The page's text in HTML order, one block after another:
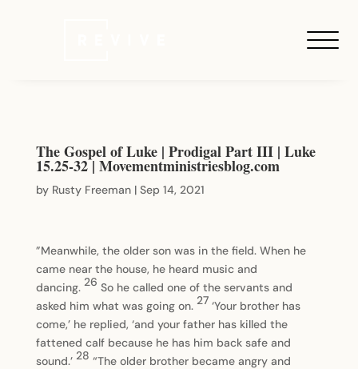
The Gospel of Luke | Prodigal Part III | Luke
15.25-32 | Movementministriesblog.com
by Rusty Freeman| Sep 14, 2021
”Meanwhile, the older son was in the field. When he
came near the house, he heard music and
dancing. 26 So he called one of the servants and
asked him what was going on. 27 ‘Your brother has
come,’ he replied, ‘and your father has killed the
fattened calf because he has him back safe and
sound.’ 28 “The older brother became angry and